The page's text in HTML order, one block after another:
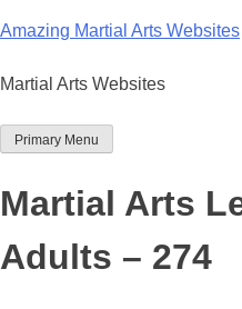
to
Amazing Martial Arts Websites
Martial Arts Websites
Primary Menu
Martial Arts
Adults – 274